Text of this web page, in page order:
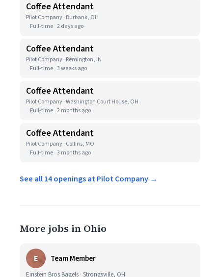
Coffee Attendant
Pilot Company · Burbank, OH
Full-time 2 days ago
Coffee Attendant
Pilot Company · Remington, IN
Full-time 3 weeks ago
Coffee Attendant
Pilot Company · Washington Court House, OH
Full-time 2 months ago
Coffee Attendant
Pilot Company · Collins, MO
Full-time 3 months ago
See all 14 openings at Pilot Company →
More jobs in Ohio
E Team Member
Einstein Bros Bagels · Strongsville, OH